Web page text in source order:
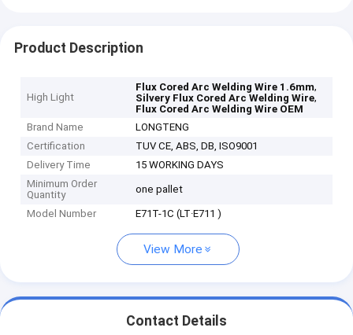
Product Description
High Light
Flux Cored Arc Welding Wire 1.6mm,
Silvery Flux Cored Arc Welding Wire,
Flux Cored Arc Welding Wire OEM
Brand Name
LONGTENG
Certification
TUV CE, ABS, DB, ISO9001
Delivery Time
15 WORKING DAYS
Minimum Order
Quantity
one pallet
Model Number E71T-1C (LT·E711 )
View More
Contact Details